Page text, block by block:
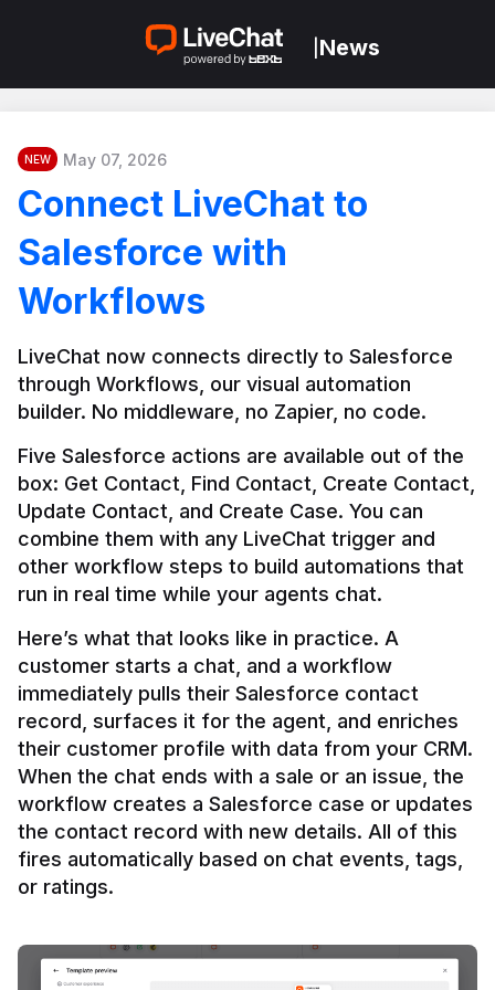
News
NEW May 07, 2026
Connect LiveChat to
Salesforce with
Workflows
LiveChat now connects directly to Salesforce
through Workflows, our visual automation
builder. No middleware, no Zapier, no code.
Five Salesforce actions are available out of the
box: Get Contact, Find Contact, Create Contact,
Update Contact, and Create Case. You can
combine them with any LiveChat trigger and
other workflow steps to build automations that
Here’s what that looks like in practice. A
customer starts a chat, and a workflow
immediately pulls their Salesforce contact
record, surfaces it for the agent, and enriches
their customer profile with data from your CRM.
When the chat ends with a sale or an issue, the
workflow creates a Salesforce case or updates
the contact record with new details. All of this
fires automatically based on chat events, tags,
or ratings.